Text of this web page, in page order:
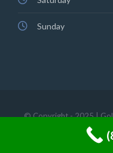
Sunday
© Copyright - 2025 |